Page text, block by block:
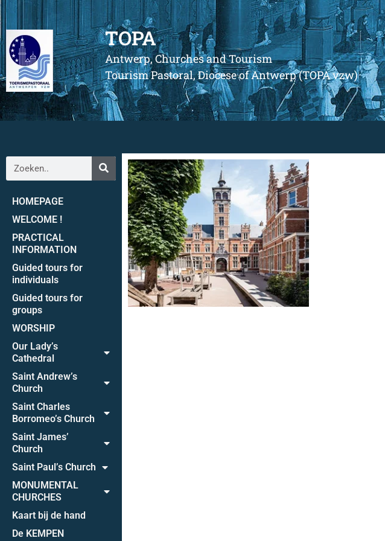
TOPA
Antwerp, Churches and Tourism
Tourism Pastoral, Diocese of Antwerp (TOPA vzw)
HOMEPAGE
WELCOME !
PRACTICAL
INFORMATION
Guided tours for
individuals
Guided tours for
groups
WORSHIP
Our Lady’s
Cathedral
Saint Andrew’s
Church
Saint Charles
Borromeo’s Church
Saint James’
Church
Saint Paul’s Church
MONUMENTAL
CHURCHES
Kaart bij de hand
De KEMPEN